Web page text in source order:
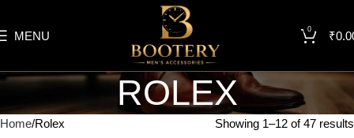
MENU 0 ₹
ROLEX
Home Rolex Showing 1–12 of 47 results